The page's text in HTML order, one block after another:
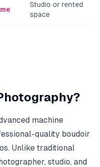
Studio or rented
space
machine
quality boudoir
Unlike traditional
studio, and